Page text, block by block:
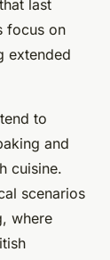
last
focus on
extended
to
and
cuisine.
scenarios
where